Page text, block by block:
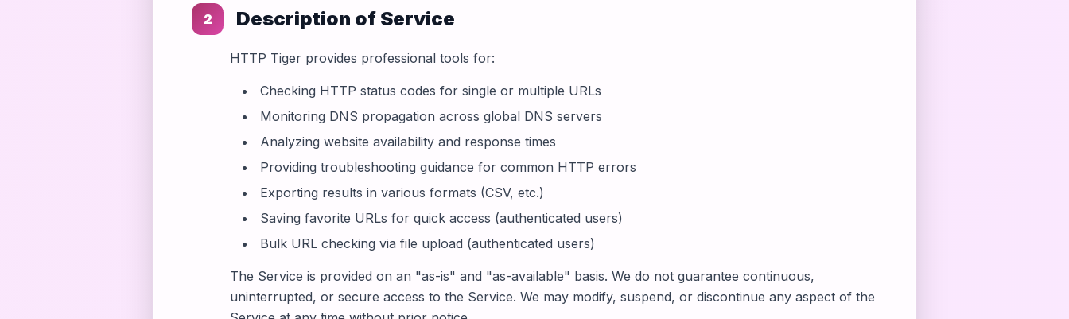
2 Description of Service
HTTP Tiger provides professional tools for:
Checking HTTP status codes for single or multiple URLs
Monitoring DNS propagation across global DNS servers
Analyzing website availability and response times
Providing troubleshooting guidance for common HTTP errors
Exporting results in various formats (CSV, etc.)
Saving favorite URLs for quick access (authenticated users)
Bulk URL checking via file upload (authenticated users)
The Service is provided on an "as-is" and "as-available" basis. We do not guarantee continuous,
uninterrupted, or secure access to the Service. We may modify, suspend, or discontinue any aspect of the